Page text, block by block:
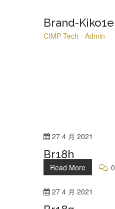
Brand-Kiko1e
CIMP Tech - Admin
27 4 月 2021
Br18h
Read More 0
27 4 月 2021